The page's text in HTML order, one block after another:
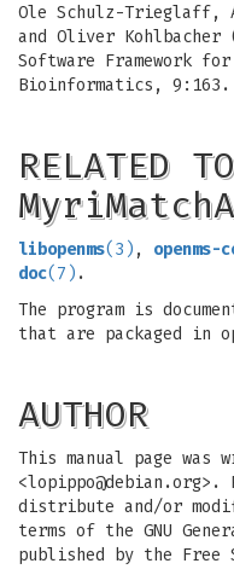
Ole Schulz-Trieglaff,
and Oliver Kohlbacher
Software Framework
Bioinformatics, 9:163.
RELATED TO
libopenms(3) , openms-
doc(7) .
The program is
that are packaged in
AUTHOR
This manual page
<lopippo@debian.org>.
distribute and/or
terms of the GNU
published by the Free